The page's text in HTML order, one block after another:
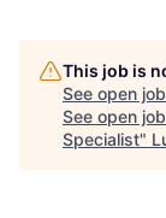
This job is
See open
See open
Specialist"